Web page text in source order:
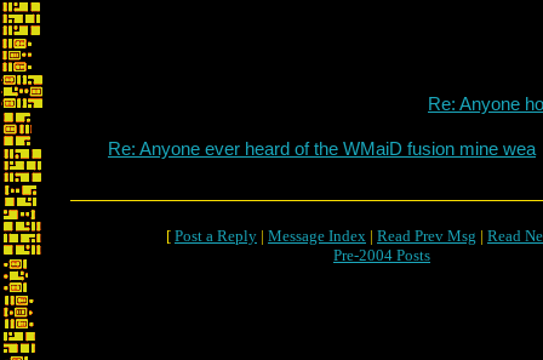
Re: Anyone
Re: Anyone ever heard of the WMaiD fusion mine wea
[ Post a Reply | Message Index | Read Prev Msg | Read
Pre-2004 Posts